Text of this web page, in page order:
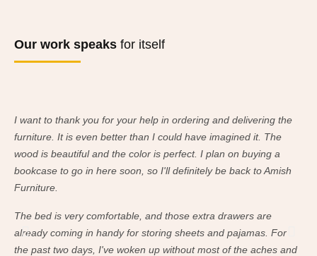
Our work speaks for itself
I want to thank you for your help in ordering and delivering the
furniture. It is even better than I could have imagined it. The
wood is beautiful and the color is perfect. I plan on buying a
bookcase to go in here soon, so I'll definitely be back to Amish
Furniture.
The bed is very comfortable, and those extra drawers are
already coming in handy for storing sheets and pajamas. For
the past two days, I've woken up without most of the aches and